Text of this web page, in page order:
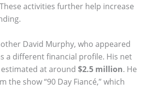
activities further help increase
David Murphy, who appeared
a different financial profile. His net
at around $2.5 million. He
the show “90 Day Fiancé,” which